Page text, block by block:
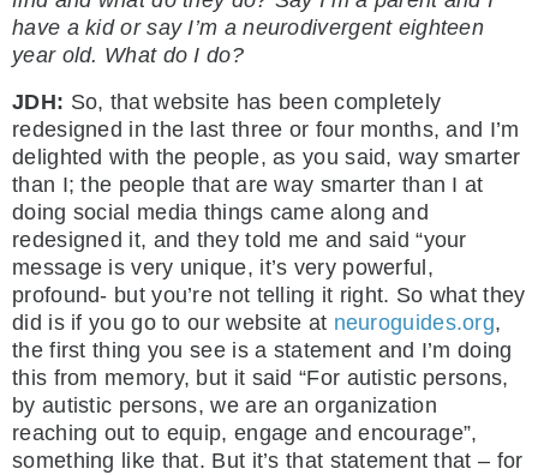
have a kid or say I’m a neurodivergent eighteen
year old. What do I do?
JDH: So, that website has been completely
redesigned in the last three or four months, and I’m
delighted with the people, as you said, way smarter
than I; the people that are way smarter than I at
doing social media things came along and
redesigned it, and they told me and said “your
message is very unique, it’s very powerful,
profound- but you’re not telling it right. So what they
did is if you go to our website at neuroguides.org,
the first thing you see is a statement and I’m doing
this from memory, but it said “For autistic persons,
by autistic persons, we are an organization
reaching out to equip, engage and encourage”,
something like that. But it’s that statement that – for